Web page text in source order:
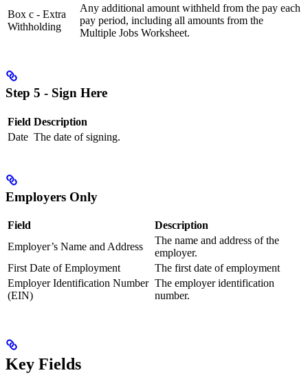
Box c - Extra
Withholding
Any additional amount withheld from the pay each
pay period, including all amounts from the
Multiple Jobs Worksheet.
Step 5 - Sign Here
Field Description
Date The date of signing.
Employers Only
Field
Description
Employer’s Name and Address
The name and address of the
employer.
First Date of Employment
The first date of employment
Employer Identification Number
(EIN)
The employer identification
number.
Key Fields